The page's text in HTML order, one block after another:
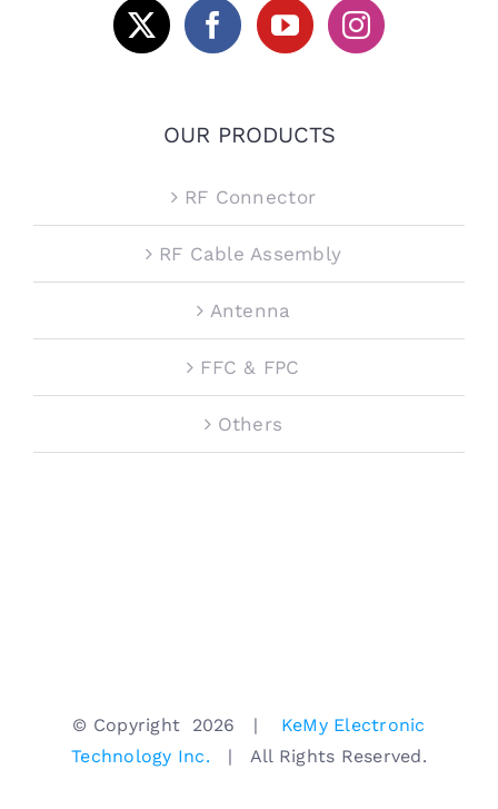
OUR PRODUCTS
RF Connector
RF Cable Assembly
Antenna
FFC & FPC
Others
© Copyright 2026 | KeMy Electronic
Technology Inc. | All Rights Reserved.